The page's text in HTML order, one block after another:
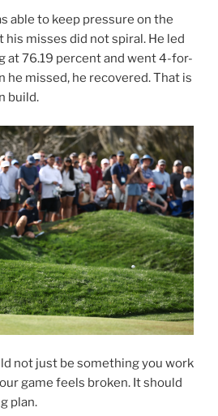
able to keep pressure on the
his misses did not spiral. He led
at 76.19 percent and went 4-for-
he missed, he recovered. That is
build.
not just be something you work
game feels broken. It should
plan.